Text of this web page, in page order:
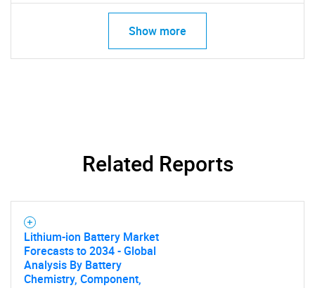
What are you looking
for?
Show more
Related Reports
Lithium-ion Battery Market
Forecasts to 2034 - Global
Analysis By Battery
Chemistry, Component,